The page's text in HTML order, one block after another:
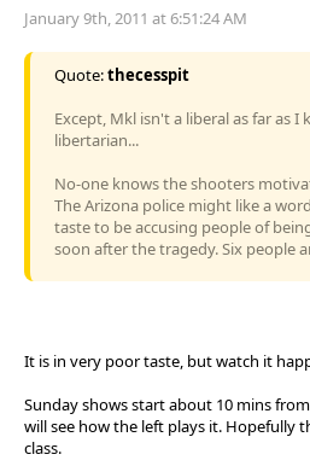
January 9th, 2011 at 6:51:24 AM
Quote:thecesspit
Except, Mkl isn't a liberal as far as I
libertarian...
No-one knows the shooters
The Arizona police might like a
taste to be accusing people of
soon after the tragedy. Six people
It is in very poor taste, but watch it
Sunday shows start about 10 mins
will see how the left plays it. Hopefully
class.